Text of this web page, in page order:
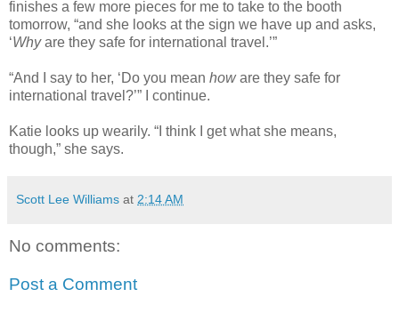
finishes a few more pieces for me to take to the booth
tomorrow, “and she looks at the sign we have up and asks,
‘Whyare they safe for international travel.’”
“And I say to her, ‘Do you mean howare they safe for
international travel?’” I continue.
Katie looks up wearily. “I think I get what she means,
though,” she says.
Scott Lee Williams at 2:14 AM
No comments:
Post a Comment